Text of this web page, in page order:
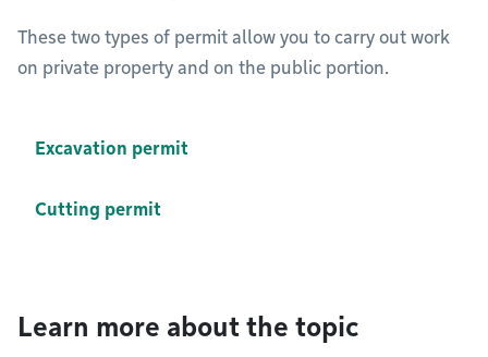
These two types of permit allow you to carry out work
on private property and on the public portion.
Excavation permit
Cutting permit
Learn more about the topic